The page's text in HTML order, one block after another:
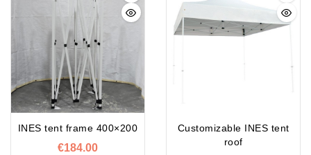
INES tent frame 400×200
€184.00
Customizable INES tent
roof